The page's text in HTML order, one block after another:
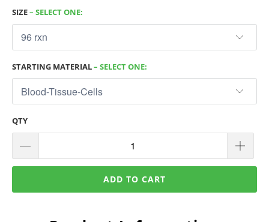
SIZE– SELECT ONE:
STARTING MATERIAL– SELECT ONE:
QTY
ADD TO CART